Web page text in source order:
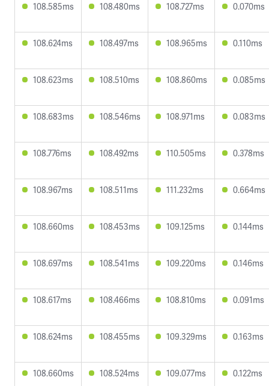
108.585ms 108.480ms 108.727ms 0.070ms
108.624ms 108.497ms 108.965ms 0.110ms
108.623ms 108.510ms 108.860ms 0.085ms
108.683ms 108.546ms 108.971ms 0.083ms
108.776ms 108.492ms 110.505ms 0.378ms
108.967ms 108.511ms 111.232ms 0.664ms
108.660ms 108.453ms 109.125ms 0.144ms
108.697ms 108.541ms 109.220ms 0.146ms
108.617ms 108.466ms 108.810ms 0.091ms
108.624ms 108.455ms 109.329ms 0.163ms
108.660ms 108.524ms 109.077ms 0.122ms